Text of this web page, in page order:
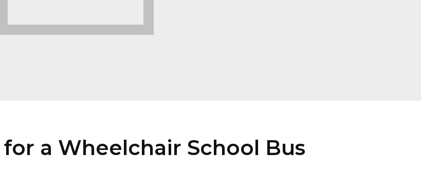
a Wheelchair School Bus